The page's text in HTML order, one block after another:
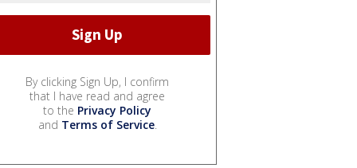
By clicking Sign Up, I confirm
that I have read and agree
to the Privacy Policy
and Terms of Service.